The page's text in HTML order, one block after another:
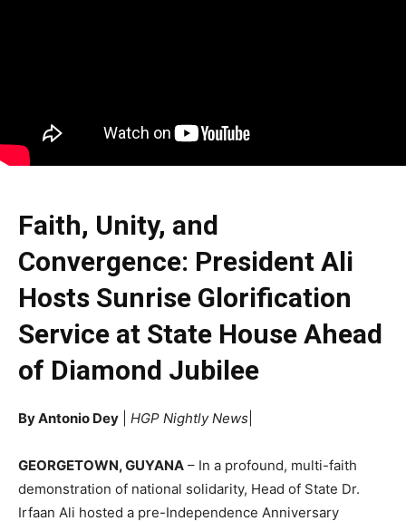
Faith, Unity, and
Convergence: President Ali
Hosts Sunrise Glorification
Service at State House Ahead
of Diamond Jubilee
By Antonio Dey HGP Nightly News
GEORGETOWN, GUYANA – In a profound, multi-faith
demonstration of national solidarity, Head of State Dr.
Irfaan Ali hosted a pre-Independence Anniversary